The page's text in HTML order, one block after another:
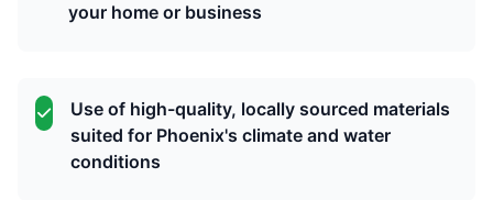
your home or business
Use of high-quality, locally sourced materials
suited for Phoenix's climate and water
conditions